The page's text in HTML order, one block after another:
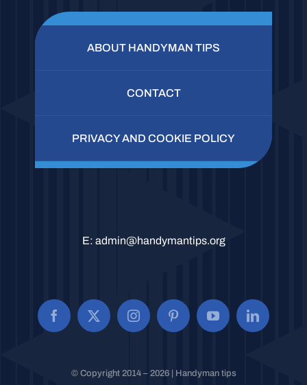
ABOUT HANDYMAN TIPS
CONTACT
PRIVACY AND COOKIE POLICY
E: admin@handymantips.org
© Copyright 2014 – 2026 | Handyman tips